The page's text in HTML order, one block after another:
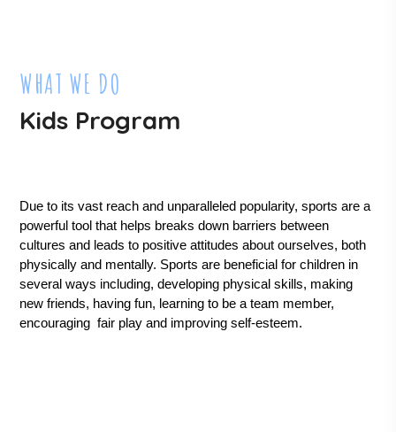
WHAT WE DO
Kids Program
Due to its vast reach and unparalleled popularity, sports are a
powerful tool that helps breaks down barriers between
cultures and leads to positive attitudes about ourselves, both
physically and mentally. Sports are beneficial for children in
several ways including, developing physical skills, making
new friends, having fun, learning to be a team member,
encouraging  fair play and improving self-esteem.